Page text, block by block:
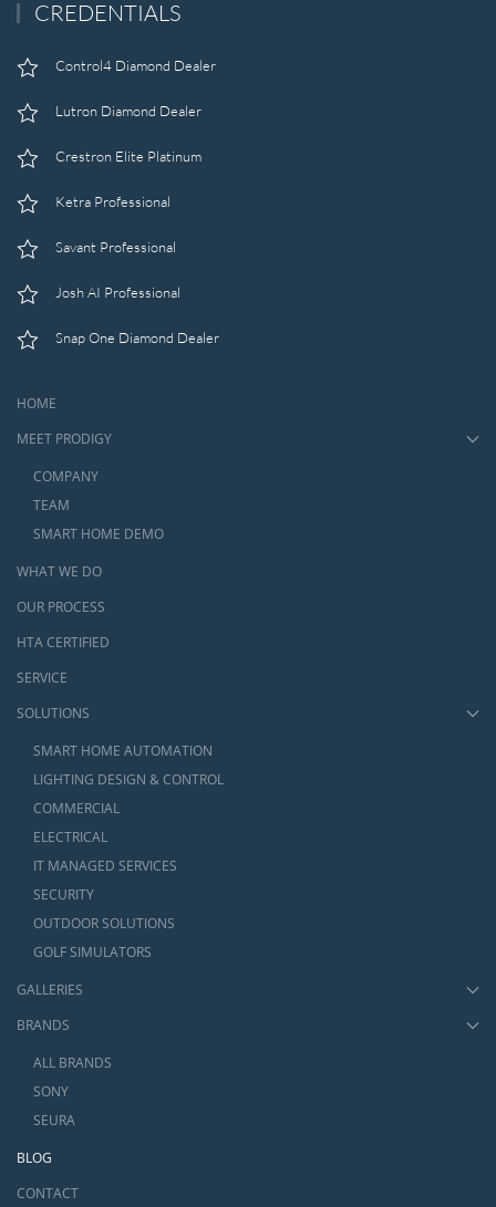
CREDENTIALS
Control4 Diamond Dealer
Lutron Diamond Dealer
Crestron Elite Platinum
Ketra Professional
Savant Professional
Josh AI Professional
Snap One Diamond Dealer
HOME
MEET PRODIGY
COMPANY
TEAM
SMART HOME DEMO
WHAT WE DO
OUR PROCESS
HTA CERTIFIED
SERVICE
SOLUTIONS
SMART HOME AUTOMATION
LIGHTING DESIGN & CONTROL
COMMERCIAL
ELECTRICAL
IT MANAGED SERVICES
SECURITY
OUTDOOR SOLUTIONS
GOLF SIMULATORS
GALLERIES
BRANDS
ALL BRANDS
SONY
SEURA
BLOG
CONTACT